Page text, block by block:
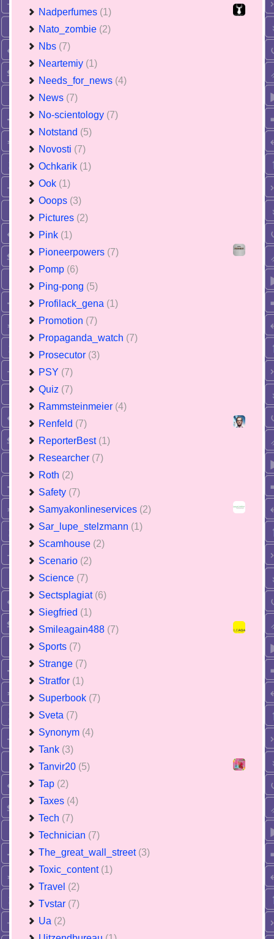
Nadperfumes (1)
Nato_zombie (2)
Nbs (7)
Neartemiy (1)
Needs_for_news (4)
News (7)
No-scientology (7)
Notstand (5)
Novosti (7)
Ochkarik (1)
Ook (1)
Ooops (3)
Pictures (2)
Pink (1)
Pioneerpowers (7)
Pomp (6)
Ping-pong (5)
Profilack_gena (1)
Promotion (7)
Propaganda_watch (7)
Prosecutor (3)
PSY (7)
Quiz (7)
Rammsteinmeier (4)
Renfeld (7)
ReporterBest (1)
Researcher (7)
Roth (2)
Safety (7)
Samyakonlineservices (2)
Sar_lupe_stelzmann (1)
Scamhouse (2)
Scenario (2)
Science (7)
Sectsplagiat (6)
Siegfried (1)
Smileagain488 (7)
Sports (7)
Strange (7)
Stratfor (1)
Superbook (7)
Sveta (7)
Synonym (4)
Tank (3)
Tanvir20 (5)
Tap (2)
Taxes (4)
Tech (7)
Technician (7)
The_great_wall_street (3)
Toxic_content (1)
Travel (2)
Tvstar (7)
Ua (2)